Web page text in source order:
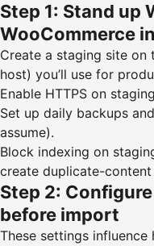
Step 1: Stand up
WooCommerce
Create a staging site on
host) you’ll use for
Enable HTTPS on
Set up daily backups
assume).
Block indexing on
create duplicate-content
Step 2:
before import
These settings